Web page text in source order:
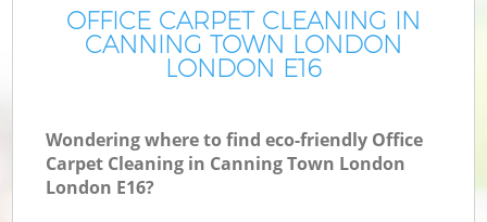
OFFICE CARPET CLEANING IN
CANNING TOWN LONDON
LONDON E16
Wondering where to find eco-friendly Office
Carpet Cleaning in Canning Town London
London E16?
FAQ
CONTACTS